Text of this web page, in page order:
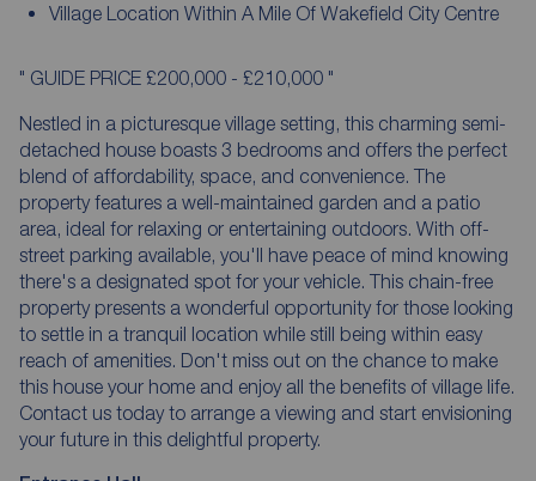
Village Location Within A Mile Of Wakefield City Centre
" GUIDE PRICE £200,000 - £210,000 "
Nestled in a picturesque village setting, this charming semi-
detached house boasts 3 bedrooms and offers the perfect
blend of affordability, space, and convenience. The
property features a well-maintained garden and a patio
area, ideal for relaxing or entertaining outdoors. With off-
street parking available, you'll have peace of mind knowing
there's a designated spot for your vehicle. This chain-free
property presents a wonderful opportunity for those looking
to settle in a tranquil location while still being within easy
reach of amenities. Don't miss out on the chance to make
this house your home and enjoy all the benefits of village life.
Contact us today to arrange a viewing and start envisioning
your future in this delightful property.